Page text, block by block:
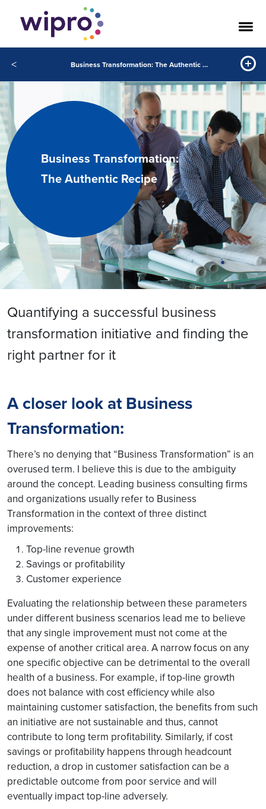
< Business Transformation: The Authentic Recipe
Business Transformation:
The Authentic Recipe
Quantifying a successful business
transformation initiative and finding the
right partner for it
A closer look at Business
Transformation:
There’s no denying that “Business Transformation” is an
overused term. I believe this is due to the ambiguity
around the concept. Leading business consulting firms
and organizations usually refer to Business
Transformation in the context of three distinct
improvements:
Top-line revenue growth
Savings or profitability
Customer experience
Evaluating the relationship between these parameters
under different business scenarios lead me to believe
that any single improvement must not come at the
expense of another critical area. A narrow focus on any
one specific objective can be detrimental to the overall
health of a business. For example, if top-line growth
does not balance with cost efficiency while also
maintaining customer satisfaction, the benefits from such
an initiative are not sustainable and thus, cannot
contribute to long term profitability. Similarly, if cost
savings or profitability happens through headcount
reduction, a drop in customer satisfaction can be a
predictable outcome from poor service and will
eventually impact top-line adversely.